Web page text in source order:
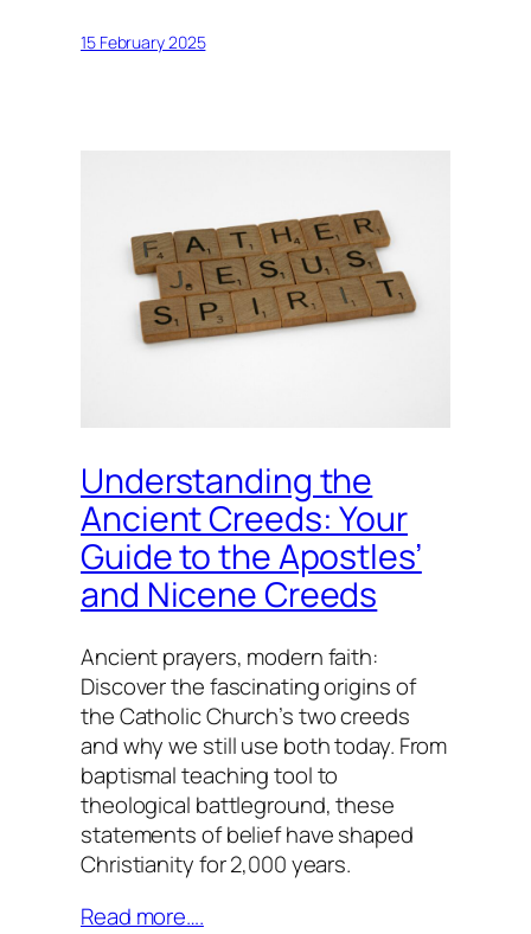
15 February 2025
Understanding the
Ancient Creeds: Your
Guide to the Apostles’
and Nicene Creeds
Ancient prayers, modern faith:
Discover the fascinating origins of
the Catholic Church’s two creeds
and why we still use both today. From
baptismal teaching tool to
theological battleground, these
statements of belief have shaped
Christianity for 2,000 years.
Read more….